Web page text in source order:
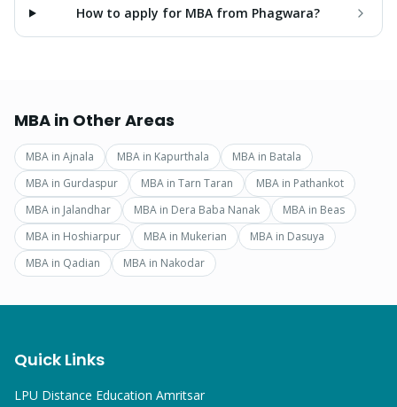
How to apply for MBA from Phagwara?
MBA in Other Areas
MBA in Ajnala MBA in Kapurthala MBA in Batala
MBA in Gurdaspur MBA in Tarn Taran MBA in Pathankot
MBA in Jalandhar MBA in Dera Baba Nanak MBA in Beas
MBA in Hoshiarpur MBA in Mukerian MBA in Dasuya
MBA in Qadian MBA in Nakodar
Quick Links
LPU Distance Education Amritsar